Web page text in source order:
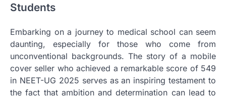
Students
Embarking on a journey to medical school can seem
daunting, especially for those who come from
unconventional backgrounds. The story of a mobile
cover seller who achieved a remarkable score of 549
in NEET-UG 2025 serves as an inspiring testament to
the fact that ambition and determination can lead to